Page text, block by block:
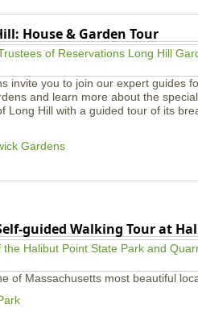
House & Garden Tour
invite you to join our expert guides
and learn more about the
Long Hill with a guided tour of its
Gardens
guided Walking Tour at
of Massachusetts most beautiful